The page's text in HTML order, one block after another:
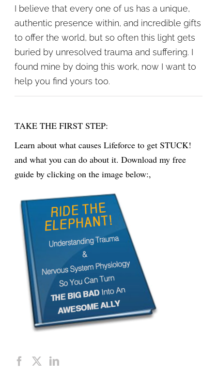
I believe that every one of us has a unique,
authentic presence within, and incredible gifts
to offer the world, but so often this light gets
buried by unresolved trauma and suffering. I
found mine by doing this work, now I want to
help you find yours too.
TAKE THE FIRST STEP:
Learn about what causes Lifeforce to get STUCK!
and what you can do about it. Download my free
guide by clicking on the image below:,